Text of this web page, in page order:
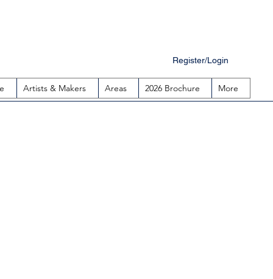
Register/Login
Artists & Makers Areas 2026 Brochure More